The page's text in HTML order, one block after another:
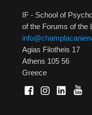
IF - School of
of the Forums of the
Agias Filotheis 17
Athens 105 56
Greece